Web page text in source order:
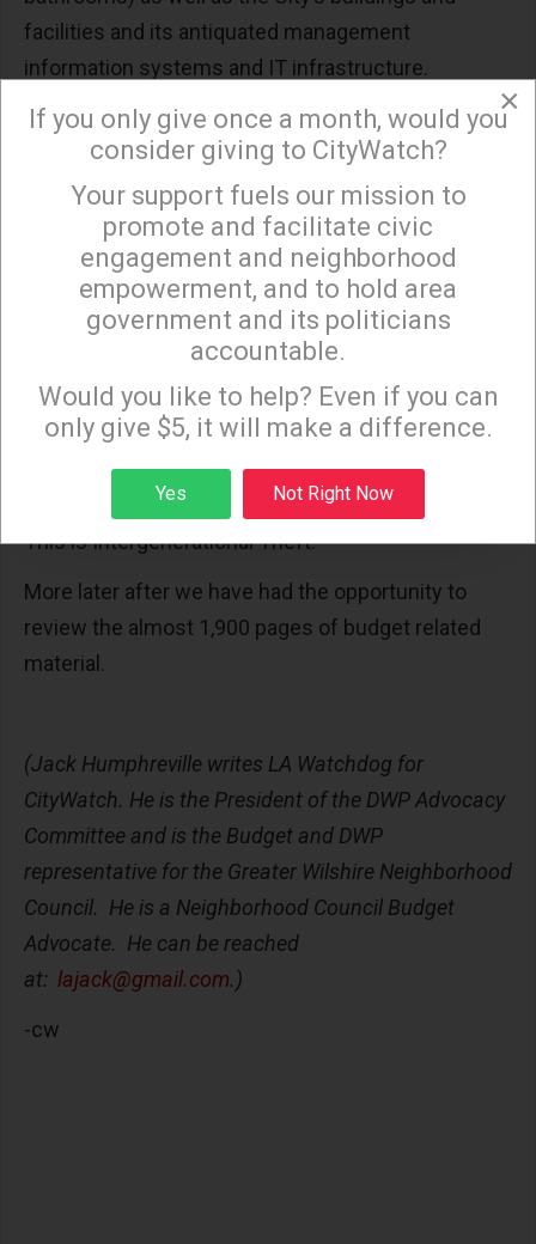
facilities and its antiquated management
information systems and IT infrastructure.
The estimated annual short fall for the
infrastructure is at least $250 million a year.
And then we have pensions that are being
underfunded by at least $500 million a year
because the City continues to rely on an overly
optimistic rate of return.
Yes, the increase in revenues resulting from a
strong economy allows to the City to “balance” its
budget. But a deeper dive exposes the City’s
Structural Deficit and the burden that is being
dumped on the next generations of Angelenos.
This is Intergenerational Theft.
More later after we have had the opportunity to
review the almost 1,900 pages of budget related
material.
(Jack Humphreville writes LA Watchdog for
CityWatch. He is the President of the DWP Advocacy
Committee and is the Budget and DWP
representative for the Greater Wilshire Neighborhood
Council. He is a Neighborhood Council Budget
Advocate. He can be reached
at: lajack@gmail.com.)
-cw
×
Sign up to receive our special e-news blasts on
Monday and Thursday evenings!
Sign up
×
If you only give once a month, would you
consider giving to CityWatch?
Your support fuels our mission to
promote and facilitate civic
engagement and neighborhood
empowerment, and to hold area
government and its politicians
accountable.
Would you like to help? Even if you can
only give $5, it will make a difference.
Yes Not Right Now